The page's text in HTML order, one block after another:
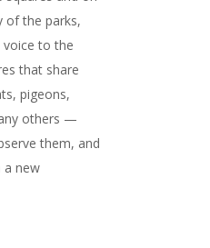
of the parks,
to the
that share
pigeons,
others —
them, and
a new